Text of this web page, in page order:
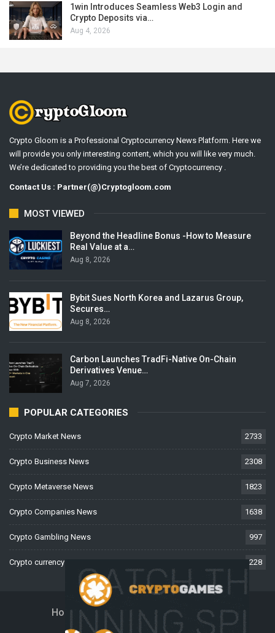
1win Introduces Seamless Web3 Login and
Crypto Deposits via…
Aug 4, 2026
Crypto Gloom is a Professional Cryptocurrency News Platform. Here we
will provide you only interesting content, which you will like very much.
We’re dedicated to providing you the best of Cryptocurrency .
Contact Us : Partner(@)Cryptogloom.com
MOST VIEWED
Beyond the Headline Bonus -How to Measure
Real Value at a…
Aug 8, 2026
Bybit Sues North Korea and Lazarus Group,
Secures…
Aug 8, 2026
Carbon Launches TradFi-Native On-Chain
Derivatives Venue…
Aug 7, 2026
POPULAR CATEGORIES
Crypto Market News 2733
Crypto Business News 2308
Crypto Metaverse News 1823
Crypto Companies News 1638
Crypto Gambling News 997
Crypto currency News 228
Home About Us Contact Us